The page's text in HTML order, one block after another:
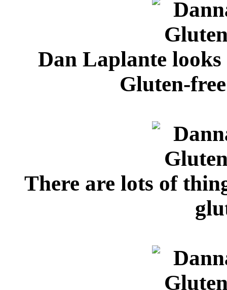
Dan Laplante
Gluten-
There are lots of